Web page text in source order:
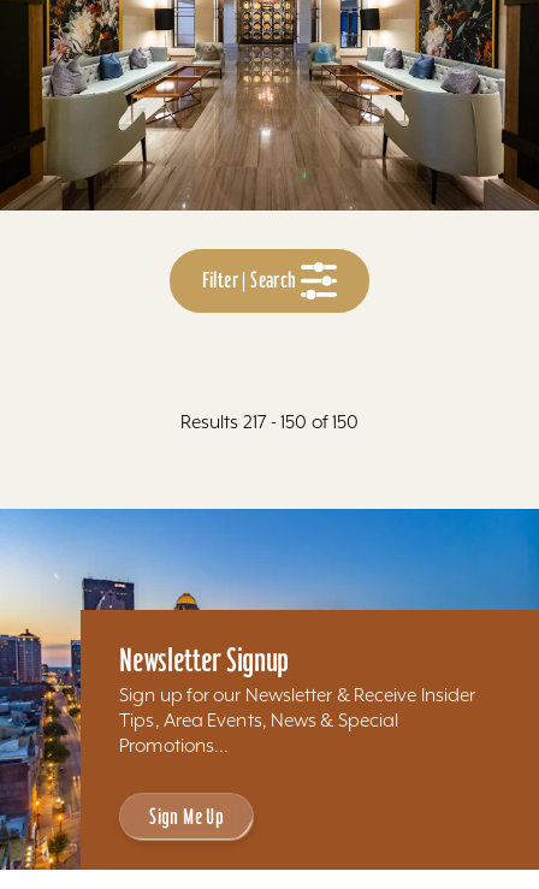
Filter | Search
Results 217 - 150 of 150
Newsletter Signup
Sign up for our Newsletter & Receive Insider
Tips, Area Events, News & Special
Promotions...
Sign Me Up